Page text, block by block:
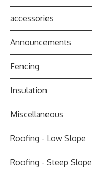
accessories
Announcements
Fencing
Insulation
Miscellaneous
Roofing - Low Slope
Roofing - Steep Slope